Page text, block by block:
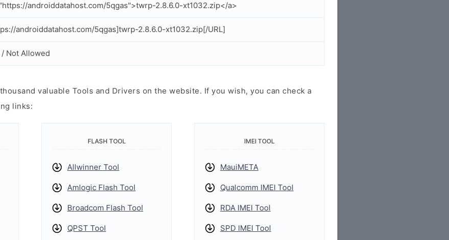
androiddatahost.com/5qgas">twrp-2.8.6.0-xt1032.zip</a>
androiddatahost.com/5qgas]twrp-2.8.6.0-xt1032.zip[/URL]
Not Allowed
valuable Tools and Drivers on the website. If you wish, you can check a
links:
FLASH TOOL
Allwinner Tool
Amlogic Flash Tool
Broadcom Flash Tool
QPST Tool
IMEI TOOL
MauiMETA
Qualcomm IMEI Tool
RDA IMEI Tool
SPD IMEI Tool